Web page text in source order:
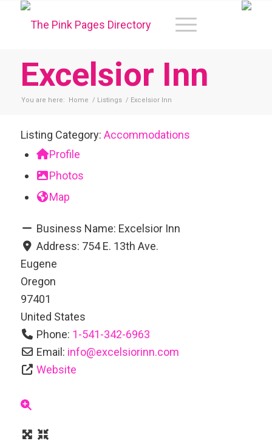
Excelsior Inn
You are here: Home / Listings / Excelsior Inn
Listing Category: Accommodations
Profile
Photos
Map
Business Name: Excelsior Inn
Address: 754 E. 13th Ave.
Eugene
Oregon
97401
United States
Phone: 1-541-342-6963
Email: info@excelsiorinn.com
Website